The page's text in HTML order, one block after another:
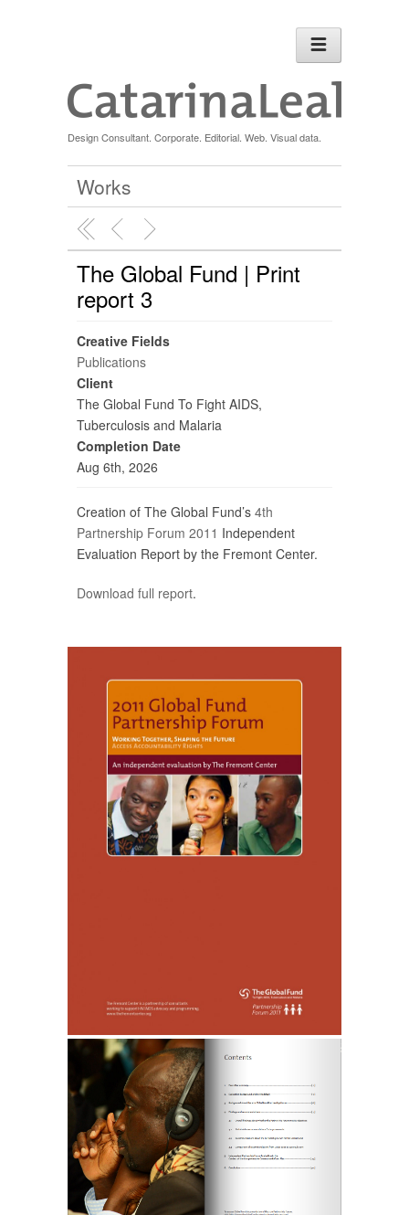
Design Consultant. Corporate. Editorial. Web. Visual data.
Works
The Global Fund | Print
report 3
Creative Fields
Publications
Client
The Global Fund To Fight AIDS,
Tuberculosis and Malaria
Completion Date
Aug 6th, 2026
Creation of The Global Fund’s 4th
Partnership Forum 2011 Independent
Evaluation Report by the Fremont Center.
Download full report.